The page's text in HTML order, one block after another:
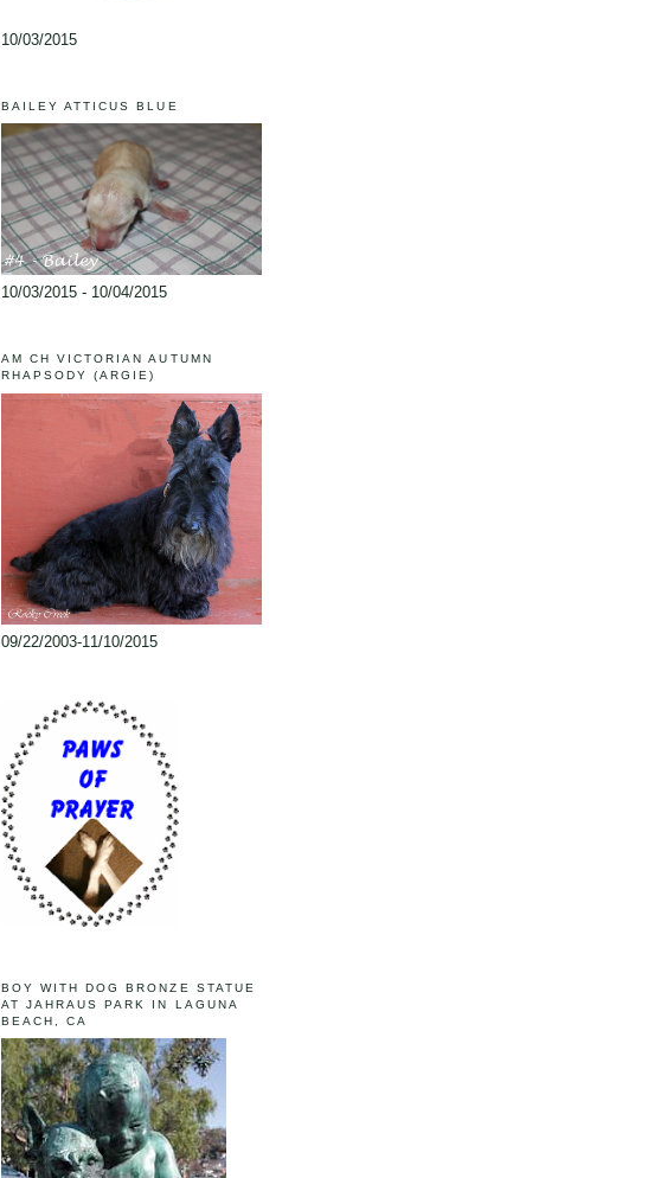
10/03/2015
BAILEY ATTICUS BLUE
10/03/2015 - 10/04/2015
AM CH VICTORIAN AUTUMN
RHAPSODY (ARGIE)
09/22/2003-11/10/2015
BOY WITH DOG BRONZE STATUE
AT JAHRAUS PARK IN LAGUNA
BEACH, CA